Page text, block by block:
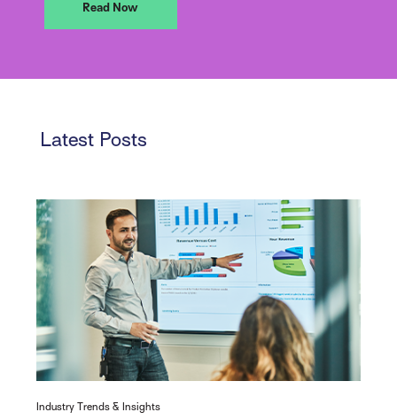
Read Now
Latest Posts
Industry Trends & Insights